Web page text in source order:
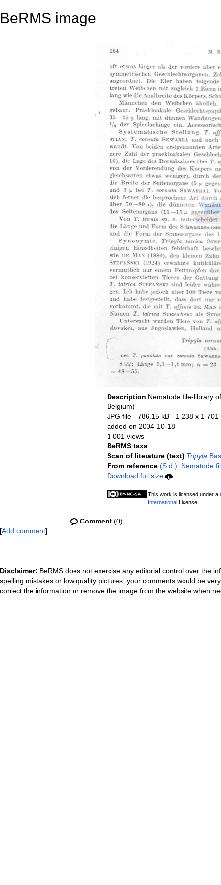
BeRMS image
Description Nematode file-library
Belgium)
JPG file- 786.15 kB - 1 238 x 1 701
added on 2004-10-18
1 001 views
BeRMS taxa
Scan of literature (text) Tripyla
From reference (S.d.). Nematode
Download full size
This work is licensed under a
InternationalLicense
Comment(0)
[Add comment]
Disclaimer: BeRMS does not exercise any editorial control over the
spelling mistakes or low quality pictures, your comments would be
correct the information or remove the image from the website when